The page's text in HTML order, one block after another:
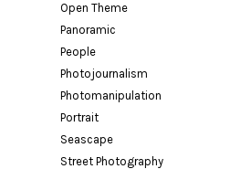
Open Theme
Panoramic
People
Photojournalism
Photomanipulation
Portrait
Seascape
Street Photography